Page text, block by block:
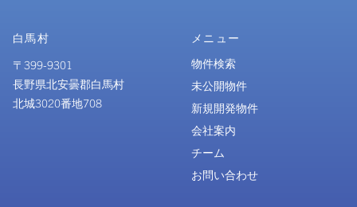
白馬村
〒399-9301
長野県北安曇郡白馬村
北城3020番地708
メニュー
物件検索
未公開物件
新規開発物件
会社案内
チーム
お問い合わせ